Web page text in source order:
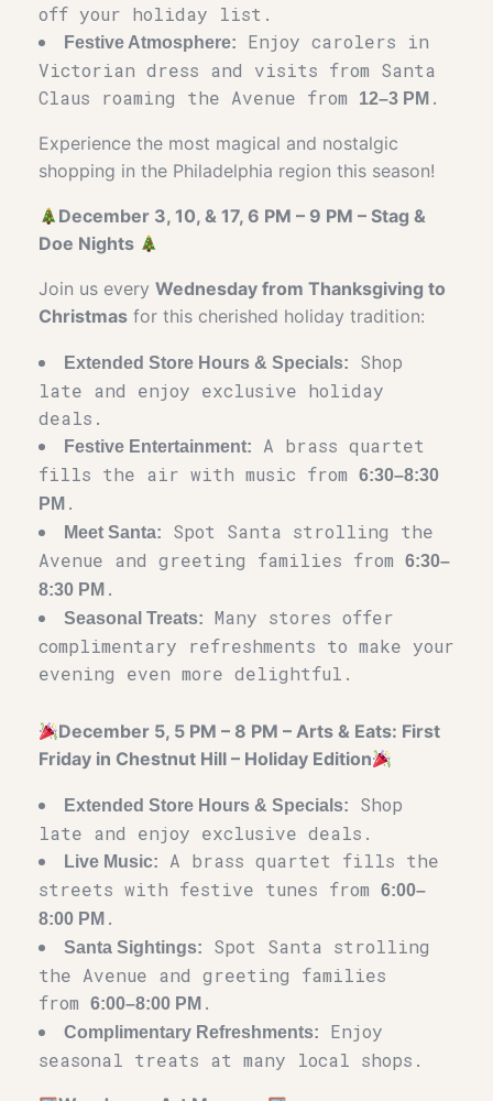
off your holiday list.
Festive Atmosphere:
Enjoy carolers in
Victorian dress and visits from Santa
Claus roaming the Avenue from
12–3 PM .
Experience the most magical and nostalgic
shopping in the Philadelphia region this season!
December 3, 10, & 17, 6 PM – 9 PM – Stag &
Doe Nights
Join us every Wednesday from Thanksgiving to
Christmas for this cherished holiday tradition:
Extended Store Hours & Specials:
Shop
late and enjoy exclusive holiday
deals.
Festive Entertainment:
A brass quartet
fills the air with music from
6:30–8:30
PM .
Meet Santa:
Spot Santa strolling the
Avenue and greeting families from
6:30–
8:30 PM .
Seasonal Treats:
Many stores offer
complimentary refreshments to make your
evening even more delightful.
December 5, 5 PM – 8 PM – Arts & Eats: First
Friday in Chestnut Hill – Holiday Edition
Extended Store Hours & Specials:
Shop
late and enjoy exclusive deals.
Live Music:
A brass quartet fills the
streets with festive tunes from
6:00–
8:00 PM .
Santa Sightings:
Spot Santa strolling
the Avenue and greeting families
from
6:00–8:00 PM .
Complimentary Refreshments:
Enjoy
seasonal treats at many local shops.